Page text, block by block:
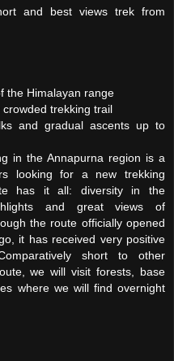
and best views trek from
the Himalayan range
crowded trekking trail
and gradual ascents up to
in the Annapurna region is a
looking for a new trekking
has it all: diversity in the
and great views of
the route officially opened
it has received very positive
short to other
we will visit forests, base
where we will find overnight